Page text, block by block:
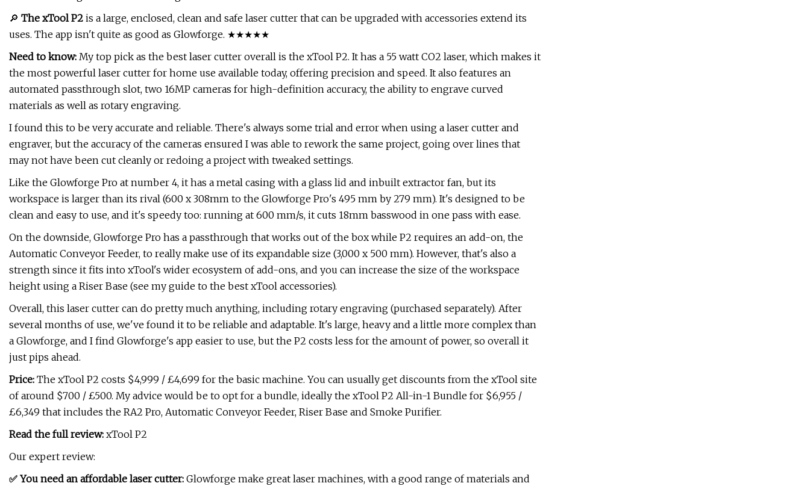
🔎 The xTool P2 is a large, enclosed, clean and safe laser cutter that can be upgraded with accessories extend its
uses. The app isn't quite as good as Glowforge. ★★★★★
Need to know: My top pick as the best laser cutter overall is the xTool P2. It has a 55 watt CO2 laser, which makes it
the most powerful laser cutter for home use available today, offering precision and speed. It also features an
automated passthrough slot, two 16MP cameras for high-definition accuracy, the ability to engrave curved
materials as well as rotary engraving.
I found this to be very accurate and reliable. There's always some trial and error when using a laser cutter and
engraver, but the accuracy of the cameras ensured I was able to rework the same project, going over lines that
may not have been cut cleanly or redoing a project with tweaked settings.
Like the Glowforge Pro at number 4, it has a metal casing with a glass lid and inbuilt extractor fan, but its
workspace is larger than its rival (600 x 308mm to the Glowforge Pro's 495 mm by 279 mm). It's designed to be
clean and easy to use, and it's speedy too: running at 600 mm/s, it cuts 18mm basswood in one pass with ease.
On the downside, Glowforge Pro has a passthrough that works out of the box while P2 requires an add-on, the
Automatic Conveyor Feeder, to really make use of its expandable size (3,000 x 500 mm). However, that's also a
strength since it fits into xTool's wider ecosystem of add-ons, and you can increase the size of the workspace
height using a Riser Base (see my guide to the best xTool accessories).
Overall, this laser cutter can do pretty much anything, including rotary engraving (purchased separately). After
several months of use, we've found it to be reliable and adaptable. It's large, heavy and a little more complex than
a Glowforge, and I find Glowforge's app easier to use, but the P2 costs less for the amount of power, so overall it
just pips ahead.
Price: The xTool P2 costs $4,999 / £4,699 for the basic machine. You can usually get discounts from the xTool site
of around $700 / £500. My advice would be to opt for a bundle, ideally the xTool P2 All-in-1 Bundle for $6,955 /
£6,349 that includes the RA2 Pro, Automatic Conveyor Feeder, Riser Base and Smoke Purifier.
Read the full review: xTool P2
Our expert review:
✅ You need an affordable laser cutter: Glowforge make great laser machines, with a good range of materials and